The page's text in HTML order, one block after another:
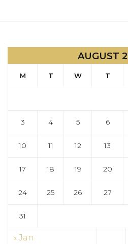
AUGUST
M T W T
3 4 5 6
10 11 12 13
17 18 19 20
24 25 26 27
31
« Jan